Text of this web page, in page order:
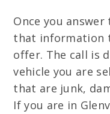
Once you
that information
offer. The call is
vehicle you are
that are junk,
If you are in